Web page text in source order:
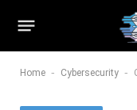
Home - Cybersecurity -